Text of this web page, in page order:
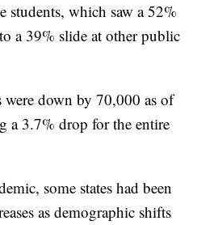
students, which saw a 52%
a 39% slide at other public
down by 70,000 as of
a 3.7% drop for the entire
some states had been
as demographic shifts